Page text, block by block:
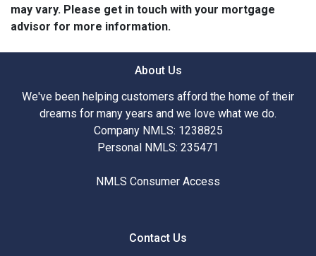
may vary. Please get in touch with your mortgage
advisor for more information.
About Us
We've been helping customers afford the home of their
dreams for many years and we love what we do.
Company NMLS: 1238825
Personal NMLS: 235471
NMLS Consumer Access
Contact Us